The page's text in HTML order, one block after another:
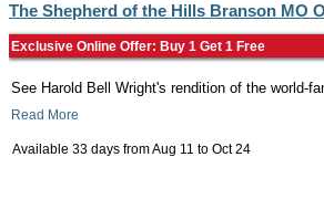
The Shepherd of the Hills Branson MO
Exclusive Online Offer: Buy 1 Get 1 Free
See Harold Bell Wright's rendition of the world-
Read More
Available 33 days fromAug 11 to Oct 24